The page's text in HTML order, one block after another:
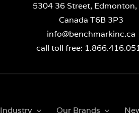
5304 36 Street, Edmonton,
Canada T6B 3P3
info@benchmarkinc.ca
call toll free:
Industry Our Brands